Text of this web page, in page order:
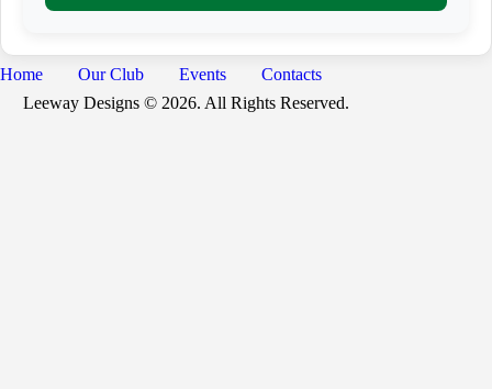
a
Home Our Club Events
Contacts
Leeway Designs © 2026. All Rights Reserved.